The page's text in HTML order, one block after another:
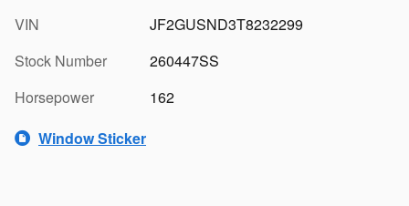
VIN
JF2GUSND3T8232299
Stock Number
260447SS
Horsepower
162
Window Sticker